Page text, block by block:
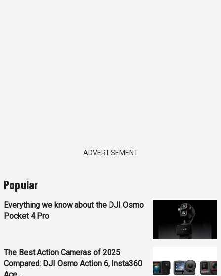
ADVERTISEMENT
Popular
Everything we know about the DJI Osmo
Pocket 4 Pro
The Best Action Cameras of 2025
Compared: DJI Osmo Action 6, Insta360